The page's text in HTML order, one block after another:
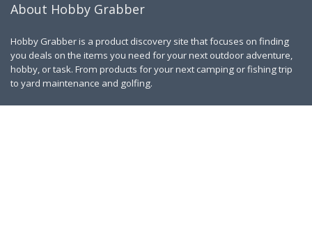
About Hobby Grabber
Hobby Grabber is a product discovery site that focuses on finding
you deals on the items you need for your next outdoor adventure,
hobby, or task. From products for your next camping or fishing trip
to yard maintenance and golfing.